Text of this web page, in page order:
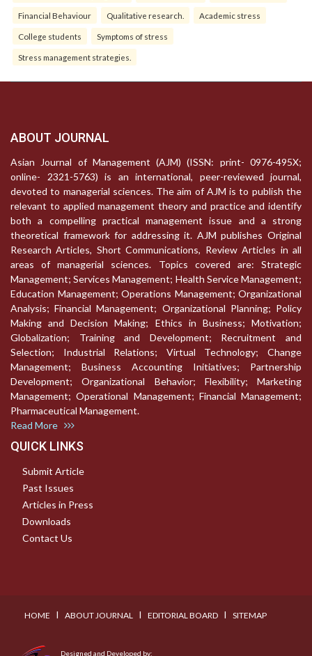
Financial Behaviour Qualitative research. Academic stress
College students Symptoms of stress
Stress management strategies.
ABOUT JOURNAL
Asian Journal of Management (AJM) (ISSN: print- 0976-495X;
online- 2321-5763) is an international, peer-reviewed journal,
devoted to managerial sciences. The aim of AJM is to publish the
relevant to applied management theory and practice and identify
both a compelling practical management issue and a strong
theoretical framework for addressing it. AJM publishes Original
Research Articles, Short Communications, Review Articles in all
areas of managerial sciences. Topics covered are: Strategic
Management; Services Management; Health Service Management;
Education Management; Operations Management; Organizational
Analysis; Financial Management; Organizational Planning; Policy
Making and Decision Making; Ethics in Business; Motivation;
Globalization; Training and Development; Recruitment and
Selection; Industrial Relations; Virtual Technology; Change
Management; Business Accounting Initiatives; Partnership
Development; Organizational Behavior; Flexibility; Marketing
Management; Operational Management; Financial Management;
Pharmaceutical Management.
Read More
QUICK LINKS
Submit Article
Past Issues
Articles in Press
Downloads
Contact Us
HOME I ABOUT JOURNAL I EDITORIAL BOARD I SITEMAP
Designed and Developed by: